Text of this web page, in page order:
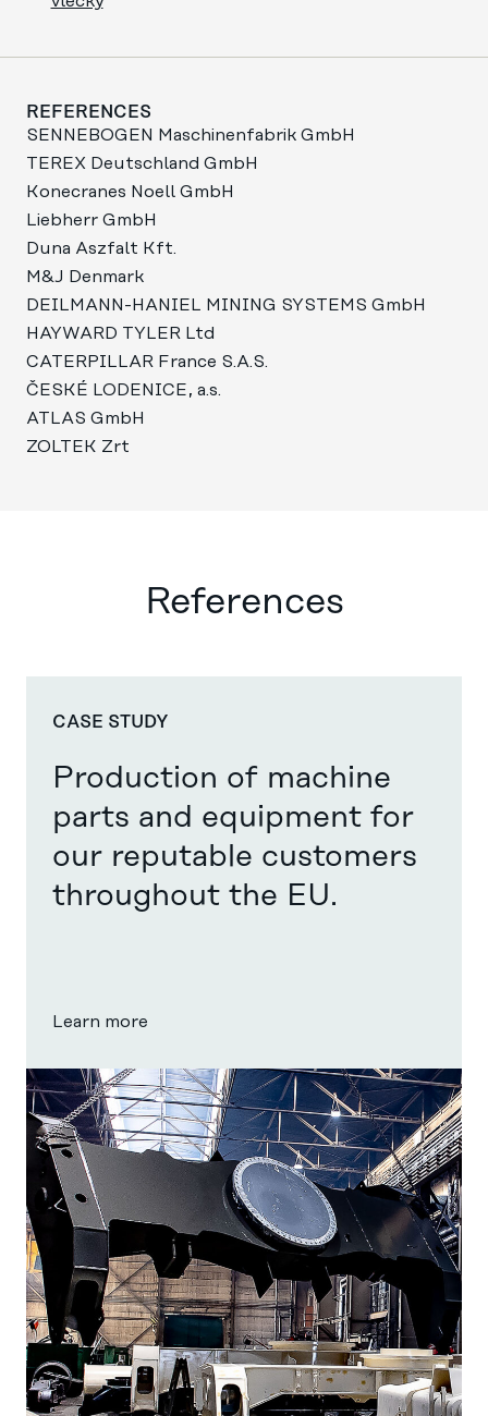
REFERENCES
SENNEBOGEN Maschinenfabrik GmbH
TEREX Deutschland GmbH
Konecranes Noell GmbH
Liebherr GmbH
Duna Aszfalt Kft.
M&J Denmark
DEILMANN-HANIEL MINING SYSTEMS GmbH
HAYWARD TYLER Ltd
CATERPILLAR France S.A.S.
ČESKÉ LODENICE, a.s.
ATLAS GmbH
ZOLTEK Zrt​
References
CASE STUDY
Production of machine
parts and equipment for
our reputable customers
throughout the EU. ​
Learn more